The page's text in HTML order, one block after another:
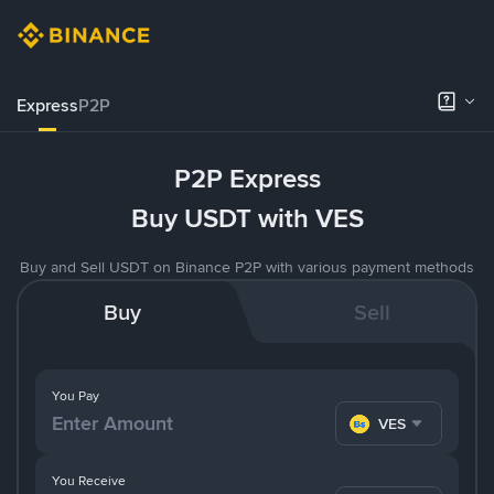
ExpressP2P
P2P Express
Buy USDT with VES
Buy and Sell USDT on Binance P2P with various payment methods
Buy Sell
You Pay
VES
You Receive